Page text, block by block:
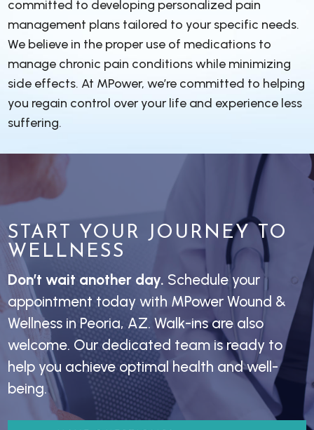
committed to developing personalized pain
management plans tailored to your specific needs.
We believe in the proper use of medications to
manage chronic pain conditions while minimizing
side effects. At MPower, we’re committed to helping
you regain control over your life and experience less
suffering.
START YOUR JOURNEY TO
WELLNESS
Don’t wait another day. Schedule your
appointment today with MPower Wound &
Wellness in Peoria, AZ. Walk-ins are also
welcome. Our dedicated team is ready to
help you achieve optimal health and well-
being.